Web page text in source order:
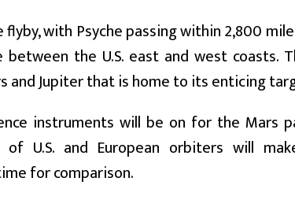
flyby, with Psyche passing within 2,800
the U.S. east and west coasts.
and Jupiter that is home to its enticing
instruments will be on for the Mars
U.S. and European orbiters will
for comparison.